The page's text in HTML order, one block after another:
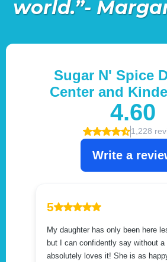
world.”-